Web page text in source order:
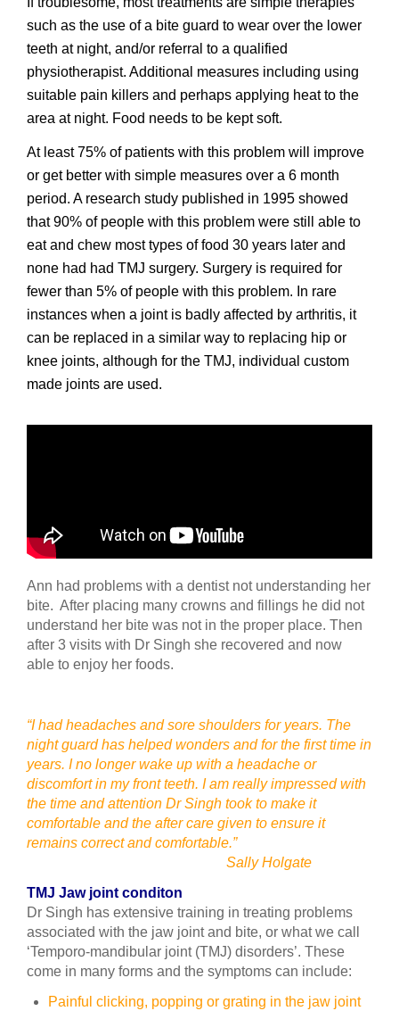
such as the use of a bite guard to wear over the lower
teeth at night, and/or referral to a qualified
physiotherapist. Additional measures including using
suitable pain killers and perhaps applying heat to the
area at night. Food needs to be kept soft.
At least 75% of patients with this problem will improve
or get better with simple measures over a 6 month
period. A research study published in 1995 showed
that 90% of people with this problem were still able to
eat and chew most types of food 30 years later and
none had had TMJ surgery. Surgery is required for
fewer than 5% of people with this problem. In rare
instances when a joint is badly affected by arthritis, it
can be replaced in a similar way to replacing hip or
knee joints, although for the TMJ, individual custom
made joints are used.
Ann had problems with a dentist not understanding her
bite. After placing many crowns and fillings he did not
understand her bite was not in the proper place. Then
after 3 visits with Dr Singh she recovered and now
able to enjoy her foods.
“I had headaches and sore shoulders for years. The
night guard has helped wonders and for the first time in
years. I no longer wake up with a headache or
discomfort in my front teeth. I am really impressed with
the time and attention Dr Singh took to make it
comfortable and the after care given to ensure it
remains correct and comfortable.”
Sally Holgate
TMJ Jaw joint conditon
Dr Singh has extensive training in treating problems
associated with the jaw joint and bite, or what we call
‘Temporo-mandibular joint (TMJ) disorders’. These
come in many forms and the symptoms can include:
Painful clicking, popping or grating in the jaw joint